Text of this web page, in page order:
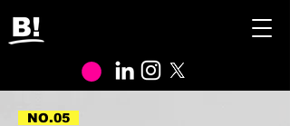
NO.05